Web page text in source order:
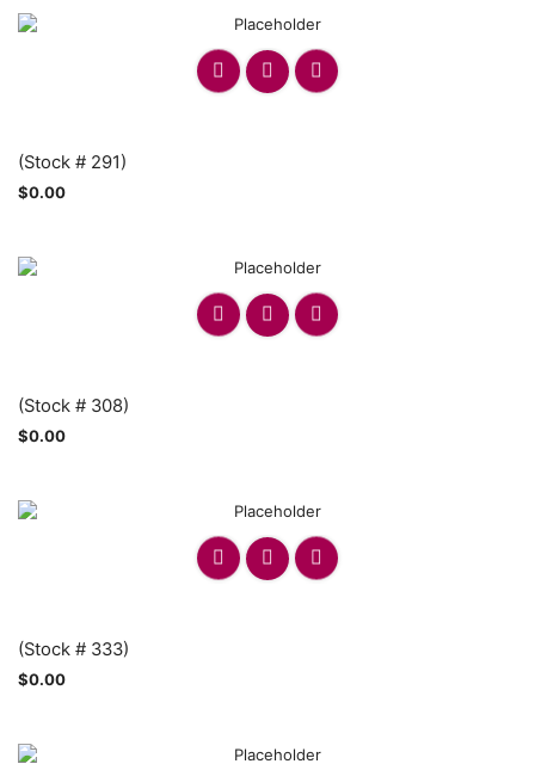
(Stock # 291)
$0.00
(Stock # 308)
$0.00
(Stock # 333)
$0.00